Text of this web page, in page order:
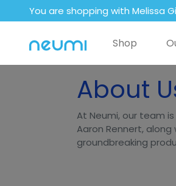
You are shopping with Melissa
Shop
About
At Neumi, our team
Aaron Rennert,
groundbreaking